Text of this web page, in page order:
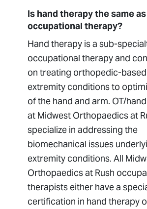
Is hand therapy the same as
occupational therapy?
Hand therapy is a sub-
occupational therapy and
on treating orthopedic-
extremity conditions to
of the hand and arm. OT/
at Midwest Orthopaedics at
specialize in addressing the
biomechanical issues
extremity conditions. All
Orthopaedics at Rush
therapists either have a
certification in hand therapy